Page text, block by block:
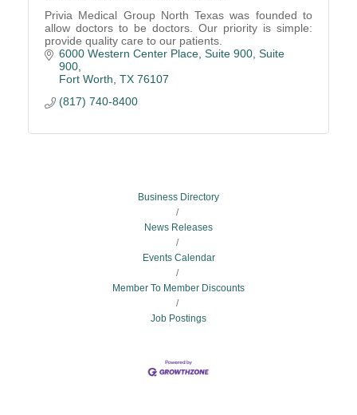
Privia Medical Group North Texas was founded to
allow doctors to be doctors. Our priority is simple:
provide quality care to our patients.
6000 Western Center Place, Suite 900 Suite
900
Fort Worth TX 76107
(817) 740-8400
Business Directory
News Releases
Events Calendar
Member To Member Discounts
Job Postings